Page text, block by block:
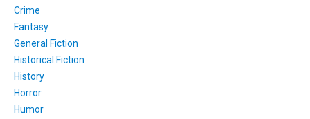
Crime
Fantasy
General Fiction
Historical Fiction
History
Horror
Humor